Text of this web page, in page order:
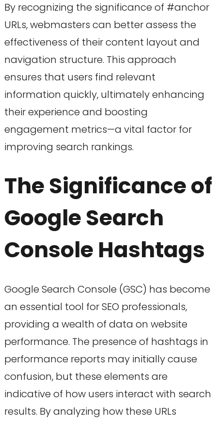
By recognizing the significance of #anchor
URLs, webmasters can better assess the
effectiveness of their content layout and
navigation structure. This approach
ensures that users find relevant
information quickly, ultimately enhancing
their experience and boosting
engagement metrics—a vital factor for
improving search rankings.
The Significance of
Google Search
Console Hashtags
Google Search Console (GSC) has become
an essential tool for SEO professionals,
providing a wealth of data on website
performance. The presence of hashtags in
performance reports may initially cause
confusion, but these elements are
indicative of how users interact with search
results. By analyzing how these URLs